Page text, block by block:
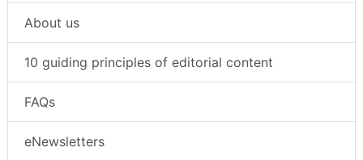
About us
10 guiding principles of editorial content
FAQs
eNewsletters